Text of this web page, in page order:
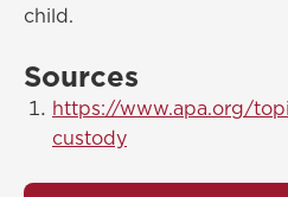
child.
Sources
https://www.apa.org/
custody